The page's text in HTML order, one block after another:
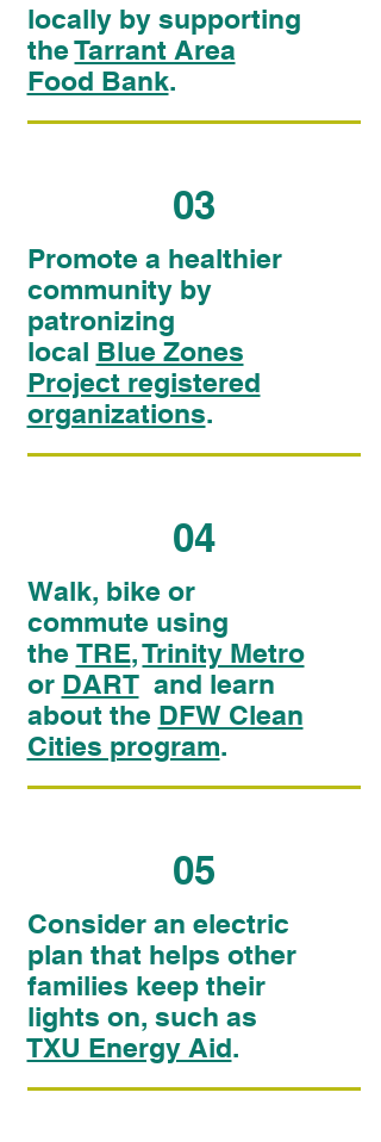
locally by supporting
theTarrant Area
Food Bank.
03
Promote a healthier
community by
patronizing
local Blue Zones
Project registered
organizations.
04
Walk, bike or
commute using
the TRE,Trinity Metro
or DARTand learn
about the DFW Clean
Cities program.
05
Consider an electric
plan that helps other
families keep their
lights on, such as
TXU Energy Aid.